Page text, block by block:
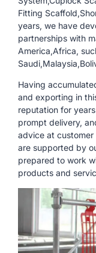
Fitting
years, we have
partnerships with
America,Africa,
Having
and exporting in
reputation for
prompt delivery,
advice at
are supported by
prepared to work
products and